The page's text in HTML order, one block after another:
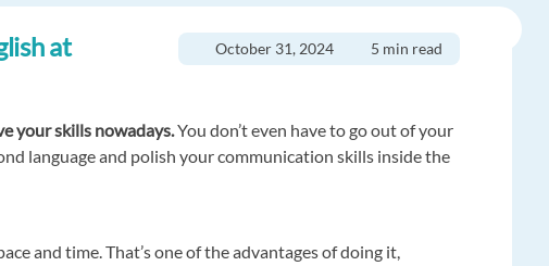
at
October 31, 2024 5 min read
your skills nowadays.You don’t even have to go out of your
language and polish your communication skills inside the
and time. That’s one of the advantages of doing it,